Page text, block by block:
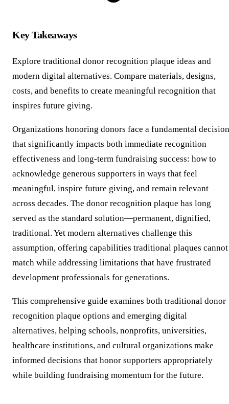
Key Takeaways
Explore traditional donor recognition plaque ideas and
modern digital alternatives. Compare materials, designs,
costs, and benefits to create meaningful recognition that
inspires future giving.
Organizations honoring donors face a fundamental decision
that significantly impacts both immediate recognition
effectiveness and long-term fundraising success: how to
acknowledge generous supporters in ways that feel
meaningful, inspire future giving, and remain relevant
across decades. The donor recognition plaque has long
served as the standard solution—permanent, dignified,
traditional. Yet modern alternatives challenge this
assumption, offering capabilities traditional plaques cannot
match while addressing limitations that have frustrated
development professionals for generations.
This comprehensive guide examines both traditional donor
recognition plaque options and emerging digital
alternatives, helping schools, nonprofits, universities,
healthcare institutions, and cultural organizations make
informed decisions that honor supporters appropriately
while building fundraising momentum for the future.